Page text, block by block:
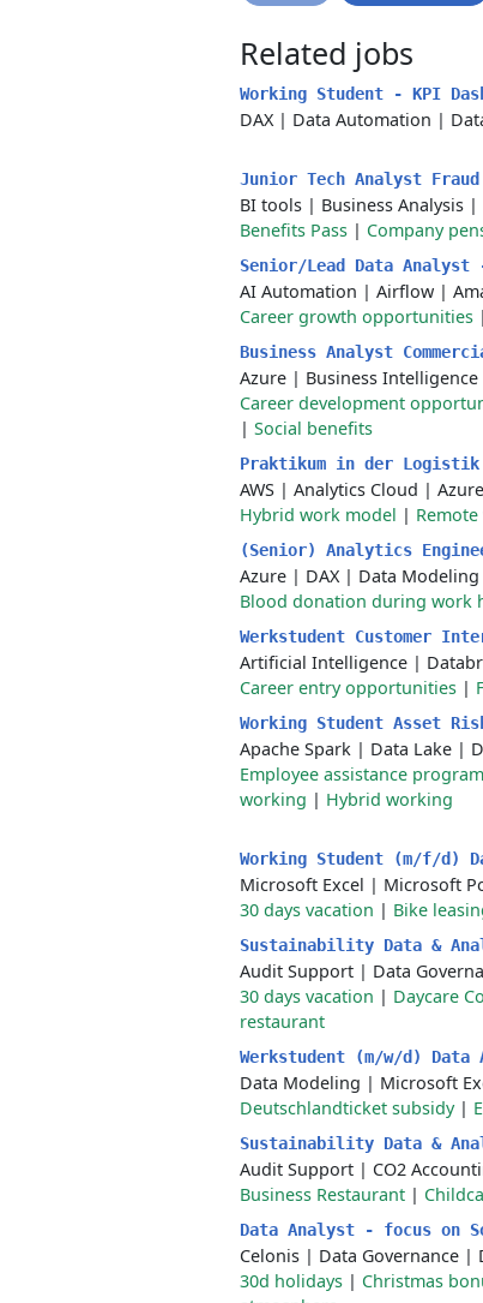
Related jobs
Working Student - KPI
DAX| Data Automation |
Junior Tech Analyst
BI tools | Business Analysis |
Benefits Pass | Company
Senior/Lead Data Analyst
AI Automation | Airflow |
Career growth opportunities |
Business Analyst
Azure | Business Intelligence
Career development
| Social benefits
Praktikum in der
AWS | Analytics Cloud | Azure
Hybrid work model |
(Senior) Analytics
Azure | DAX| Data Modeling
Blood donation during work
Werkstudent Customer
Artificial Intelligence |
Career entry opportunities |
Working Student Asset
Apache Spark | Data Lake |
Employee assistance
working | Hybrid working
Working Student (m/f/d)
Microsoft Excel | Microsoft
30 days vacation | Bike
Sustainability Data &
Audit Support | Data
30 days vacation | Daycare
restaurant
Werkstudent (m/w/d)
Data Modeling | Microsoft
Deutschlandticket subsidy|
Sustainability Data &
Audit Support | CO2
Business Restaurant |
Data Analyst - focus on
Celonis | Data Governance |
30d holidays | Christmas